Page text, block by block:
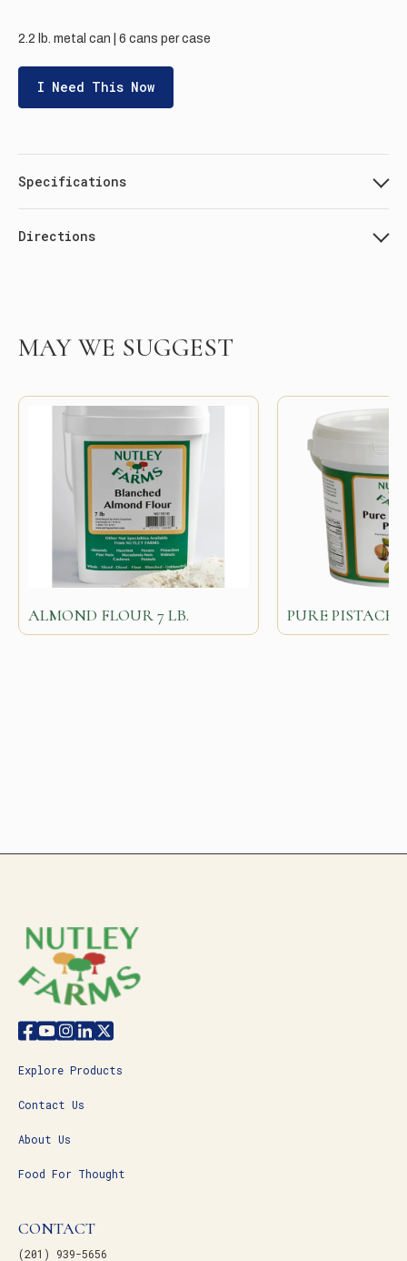
2.2 lb. metal can | 6 cans per case
I Need This Now
Specifications
Directions
MAY WE SUGGEST
ALMOND FLOUR 7 LB. PURE
Explore Products
Contact Us
About Us
Food For Thought
CONTACT
(201) 939-5656